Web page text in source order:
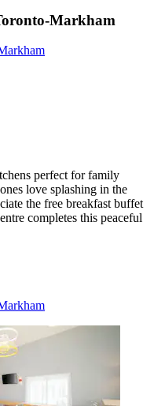
Markham
perfect for family
love splashing in the
the free breakfast buffet
completes this peaceful